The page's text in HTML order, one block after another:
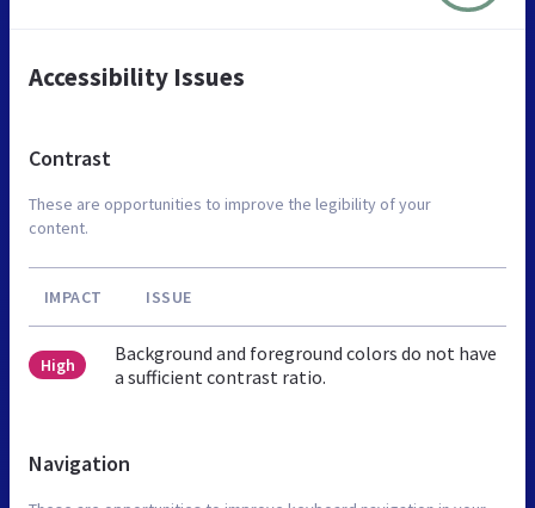
Accessibility Issues
Contrast
These are opportunities to improve the legibility of your
content.
IMPACT ISSUE
High
Background and foreground colors do not have
a sufficient contrast ratio.
Navigation